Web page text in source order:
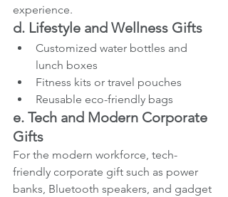
experience.
d. Lifestyle and Wellness Gifts
Customized water bottles and
lunch boxes
Fitness kits or travel pouches
Reusable eco-friendly bags
e. Tech and Modern Corporate
Gifts
For the modern workforce, tech-
friendly corporate gift such as power
banks, Bluetooth speakers, and gadget